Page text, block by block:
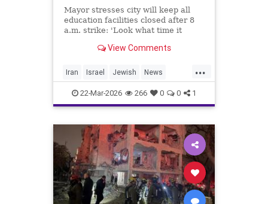
Mayor stresses city will keep all
education facilities closed after 8
a.m. strike: 'Look what time it
kids at this kindergarten'; no
midnight
View Comments
...
Iran Israel Jewish News
RishonLezion
22-Mar-2026 266 0 0 1